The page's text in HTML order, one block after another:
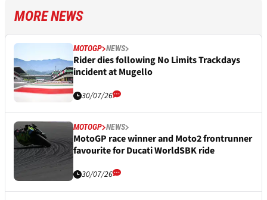
MORE NEWS
MOTOGP NEWS
Rider dies following No Limits Trackdays
incident at Mugello
30/07/26
MOTOGP NEWS
MotoGP race winner and Moto2 frontrunner
favourite for Ducati WorldSBK ride
30/07/26